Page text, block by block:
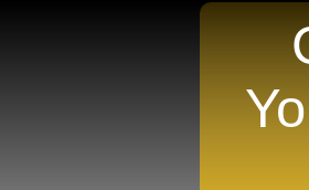
Equipment Nearest You!